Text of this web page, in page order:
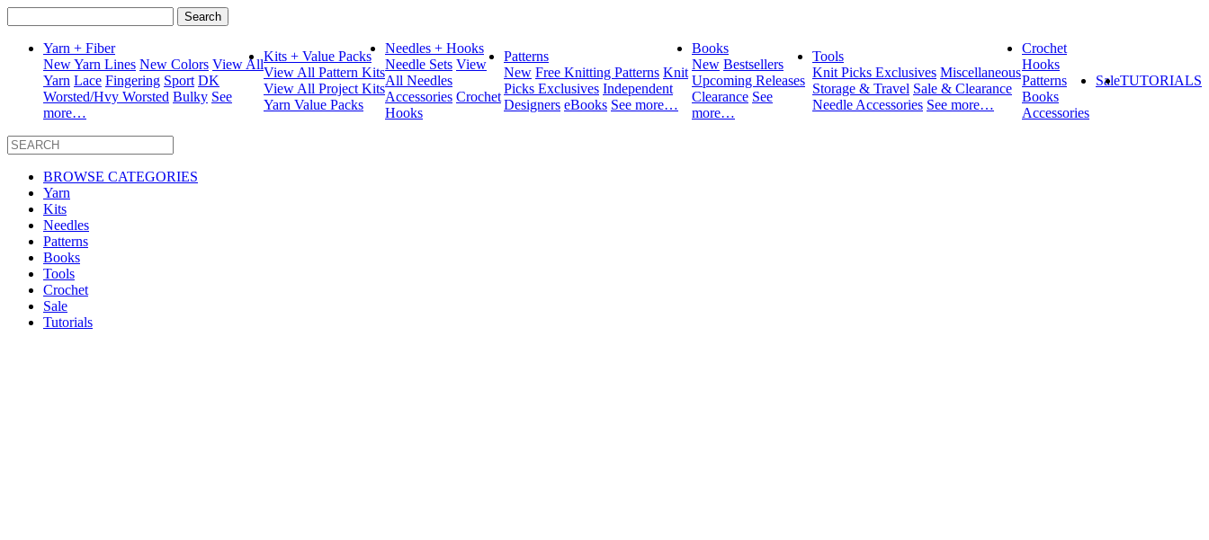
for:
Yarn + Fiber
New Yarn Lines New Colors View All
Yarn Lace Fingering Sport DK
Worsted/Hvy Worsted Bulky See
more…
Kits + Value Packs
View All Pattern Kits
View All Project Kits
Yarn Value Packs
Needles + Hooks
Needle Sets View
All Needles
Accessories Crochet
Hooks
Patterns
New Free Knitting Patterns Knit
Picks Exclusives Independent
Designers eBooks See more…
Books
New Bestsellers
Upcoming Releases
Clearance See
more…
Tools
Knit Picks Exclusives Miscellaneous
Storage & Travel Sale & Clearance
Needle Accessories See more…
Crochet
Hooks
Patterns
Books
Accessories
SaleTUTORIALS
BROWSE CATEGORIES
Yarn
Kits
Needles
Patterns
Books
Tools
Crochet
Sale
Tutorials